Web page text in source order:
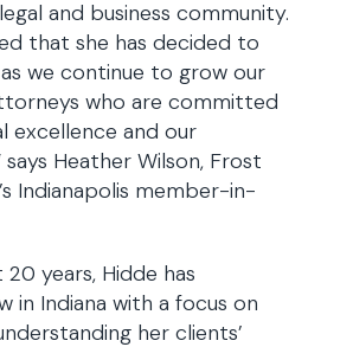
and business community.
that she has decided to
we continue to grow our
who are committed
excellence and our
Heather Wilson, Frost
Indianapolis member-in-
years, Hidde has
in Indiana with a focus on
her clients’